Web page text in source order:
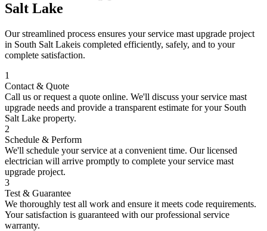
Salt Lake
Our streamlined process ensures yourservice mast upgrade project
in South Salt Lakeis completed efficiently, safely, and to your
complete satisfaction.
1
Contact & Quote
Call us or request a quote online. We'll discuss yourservice mast
upgrade needs and provide a transparent estimate for your South
Salt Lake property.
2
Schedule & Perform
We'll schedule your service at a convenient time. Our licensed
electrician will arrive promptly to complete yourservice mast
upgrade project.
3
Test & Guarantee
We thoroughly test all work and ensure it meets code requirements.
Your satisfaction is guaranteed with our professional service
warranty.